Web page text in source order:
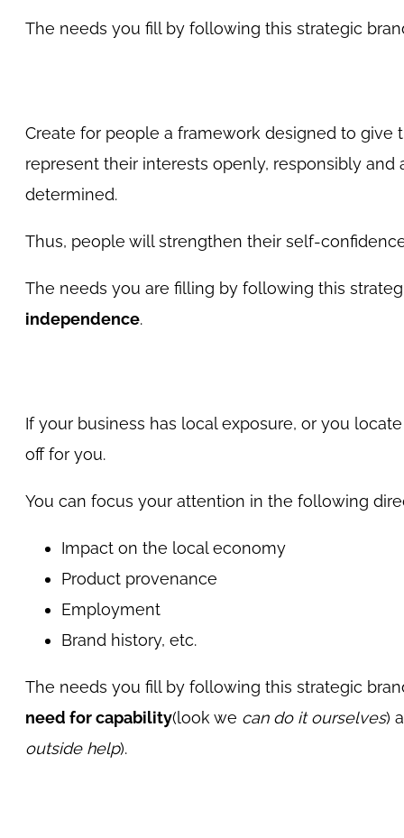
The needs you fill by following this strategic
Create for people a framework designed to
represent their interests openly, responsibly
determined.
Thus, people will strengthen their self-
The needs you are filling by following this
independence.
If your business has local exposure, or you
off for you.
You can focus your attention in the following
Impact on the local economy
Product provenance
Employment
Brand history, etc.
The needs you fill by following this strategic
need for capability(look we can do it ourselves)
outside help).